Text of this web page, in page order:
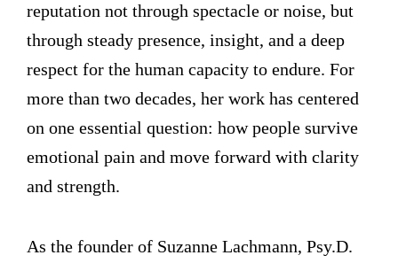
reputation not through spectacle or noise, but
through steady presence, insight, and a deep
respect for the human capacity to endure. For
more than two decades, her work has centered
on one essential question: how people survive
emotional pain and move forward with clarity
and strength.
As the founder of Suzanne Lachmann, Psy.D.